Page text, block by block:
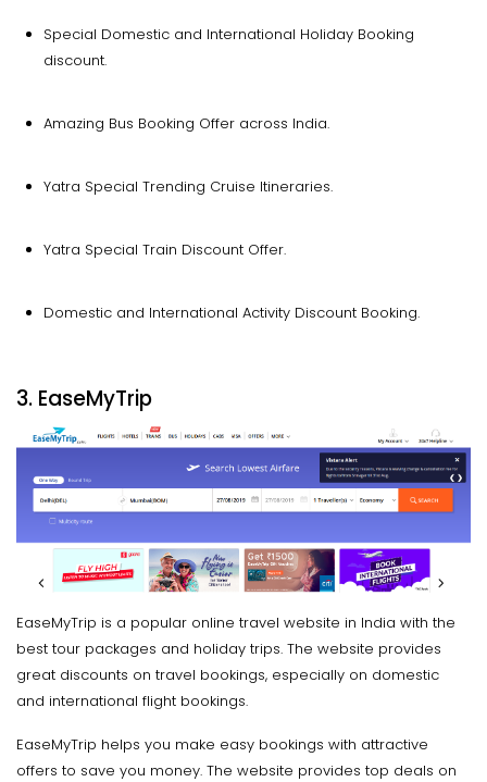
Special Domestic and International Holiday Booking
discount.
Amazing Bus Booking Offer across India.
Yatra Special Trending Cruise Itineraries.
Yatra Special Train Discount Offer.
Domestic and International Activity Discount Booking.
3. EaseMyTrip
EaseMyTrip is a popular online travel website in India with the
best tour packages and holiday trips. The website provides
great discounts on travel bookings, especially on domestic
and international flight bookings.
EaseMyTrip helps you make easy bookings with attractive
offers to save you money. The website provides top deals on